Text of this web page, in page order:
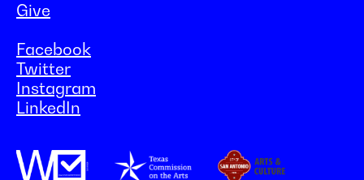
Give
Facebook
Twitter
Instagram
LinkedIn